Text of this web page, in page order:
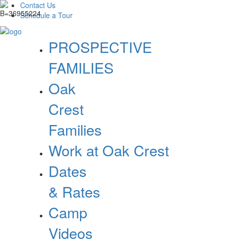
Contact Us
Schedule a Tour
PROSPECTIVE
FAMILIES
Oak
Crest
Families
Work at Oak Crest
Dates
& Rates
Camp
Videos